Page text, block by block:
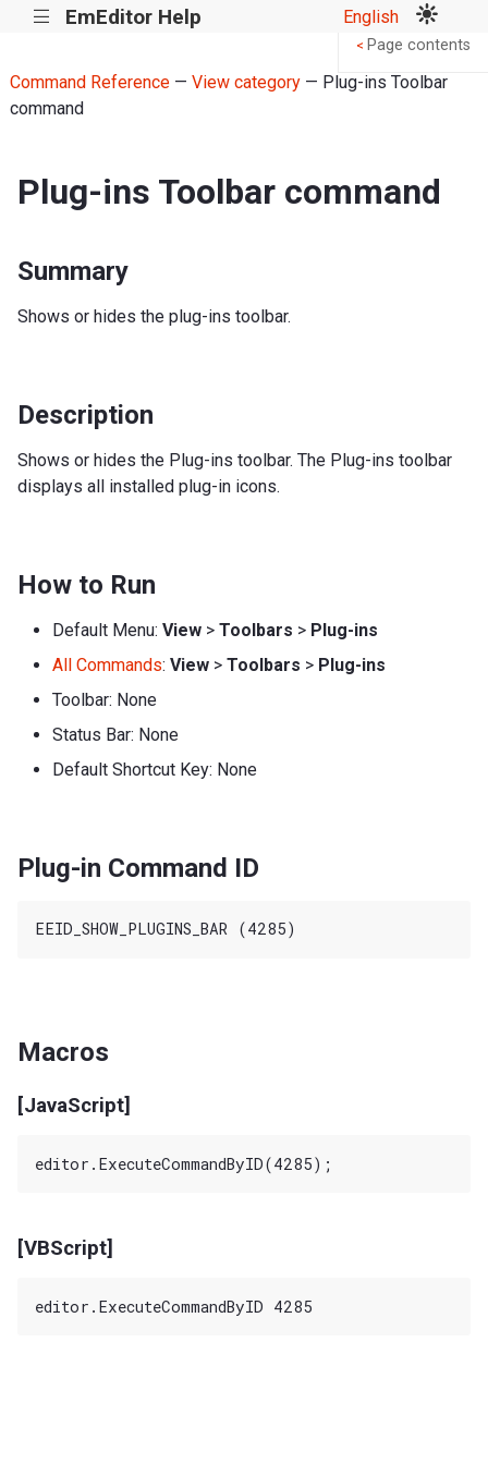
||| EmEditor Help English
Command Reference— View category— Plug-ins Toolbar
command
Plug-ins Toolbar command
Summary
Shows or hides the plug-ins toolbar.
Description
Shows or hides the Plug-ins toolbar. The Plug-ins toolbar
displays all installed plug-in icons.
How to Run
Default Menu: View > Toolbars > Plug-ins
All Commands: View > Toolbars > Plug-ins
Toolbar: None
Status Bar: None
Default Shortcut Key: None
Plug-in Command ID
Macros
[JavaScript]
[VBScript]
< Page contents